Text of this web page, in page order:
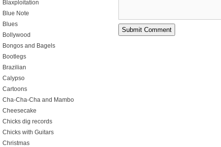
Blaxploitation
Blue Note
Blues
Bollywood
Bongos and Bagels
Bootlegs
Brazilian
Calypso
Cartoons
Cha-Cha-Cha and Mambo
Cheesecake
Chicks dig records
Chicks with Guitars
Christmas